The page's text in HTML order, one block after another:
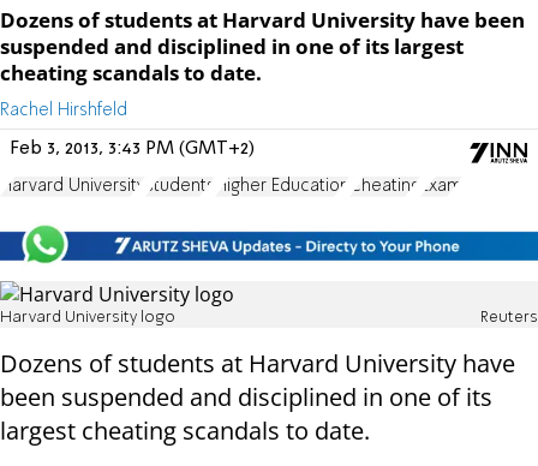
Dozens of students at Harvard University have been
suspended and disciplined in one of its largest
cheating scandals to date.
Rachel Hirshfeld
Feb 3, 2013, 3:43 PM (GMT+2)
Harvard University students Higher Education Cheating Exam
Harvard University logo Reuters
Dozens of students at Harvard University have
been suspended and disciplined in one of its
largest cheating scandals to date.